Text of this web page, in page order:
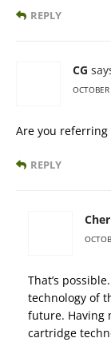
REPLY
CG
Are you referring
REPLY
That’s
technology of
future. Having
cartridge